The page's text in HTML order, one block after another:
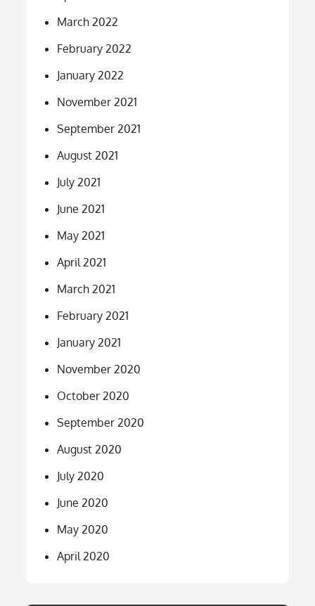
March 2022
February 2022
January 2022
November 2021
September 2021
August 2021
July 2021
June 2021
May 2021
April 2021
March 2021
February 2021
January 2021
November 2020
October 2020
September 2020
August 2020
July 2020
June 2020
May 2020
April 2020